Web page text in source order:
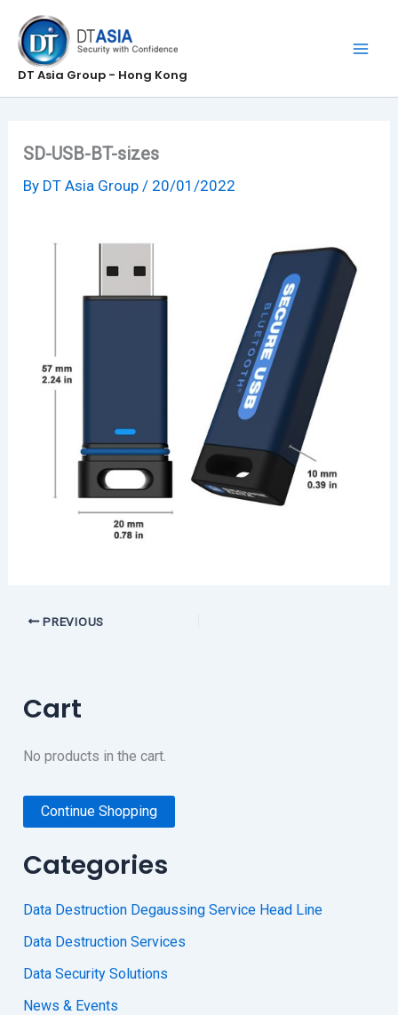
content
DT Asia Group - Hong Kong
SD-USB-BT-sizes
By DT Asia Group/ 20/01/2022
PREVIOUS
Cart
No products in the cart.
Continue Shopping
Categories
Data Destruction Degaussing Service Head Line
Data Destruction Services
Data Security Solutions
News & Events